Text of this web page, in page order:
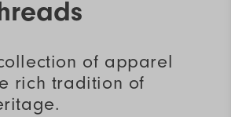
of apparel
rich tradition of